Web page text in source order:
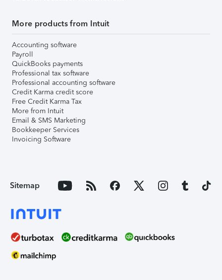
More products from Intuit
Accounting software
Payroll
QuickBooks payments
Professional tax software
Professional accounting software
Credit Karma credit score
Free Credit Karma Tax
More from Intuit
Email & SMS Marketing
Bookkeeper Services
Invoicing Software
Sitemap